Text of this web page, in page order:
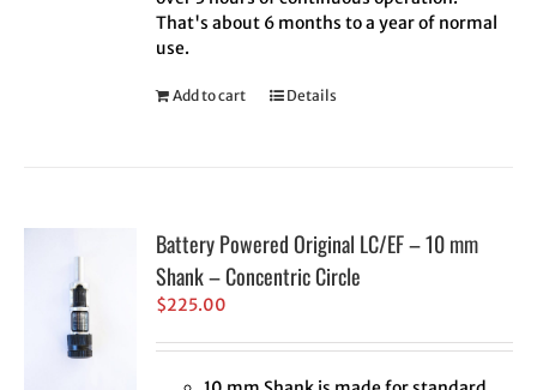
That's about 6 months to a year of normal
use.
Add to cart Details
Battery Powered Original LC/EF – 10 mm
Shank – Concentric Circle
$225.00